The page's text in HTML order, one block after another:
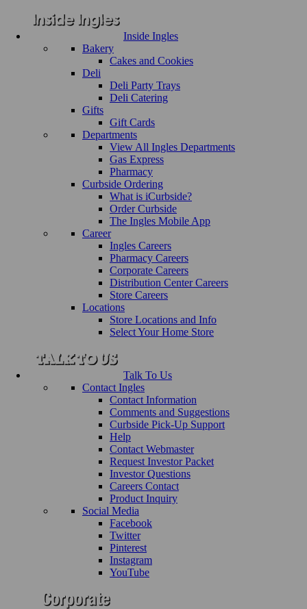
Inside Ingles
Bakery
Cakes and Cookies
Deli
Deli Party Trays
Deli Catering
Gifts
Gift Cards
Departments
View All Ingles Departments
Gas Express
Pharmacy
Curbside Ordering
What is iCurbside?
Order Curbside
The Ingles Mobile App
Career
Ingles Careers
Pharmacy Careers
Corporate Careers
Distribution Center Careers
Store Careers
Locations
Store Locations and Info
Select Your Home Store
Talk To Us
Contact Ingles
Contact Information
Comments and Suggestions
Curbside Pick-Up Support
Help
Contact Webmaster
Request Investor Packet
Investor Questions
Careers Contact
Product Inquiry
Social Media
Facebook
Twitter
Pinterest
Instagram
YouTube